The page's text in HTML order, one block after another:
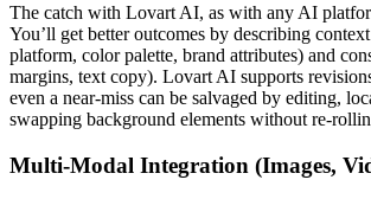
The catch with Lovart AI, as with any AI
You’ll get better outcomes by describing
platform, color palette, brand attributes) and
margins, text copy). Lovart AI supports
even a near-miss can be salvaged by editing,
swapping background elements without re-
Multi-Modal Integration (Images,